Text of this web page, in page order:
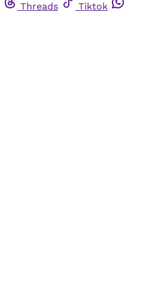
Threads
Tiktok